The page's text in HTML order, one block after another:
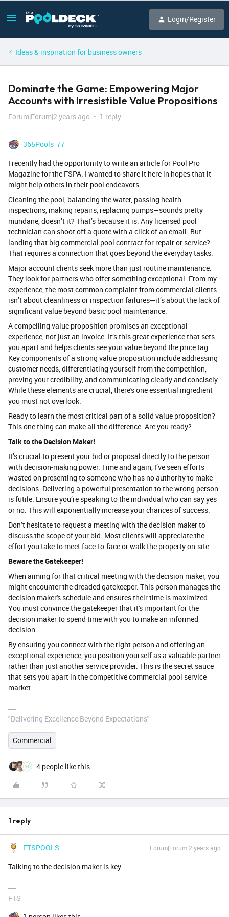
Login/Register
Ideas & inspiration for business owners
Dominate the Game: Empowering Major
Accounts with Irresistible Value Propositions
Forum|Forum|2 years ago 1 reply
365Pools_77
I recently had the opportunity to write an article for Pool Pro
Magazine for the FSPA. I wanted to share it here in hopes that it
might help others in their pool endeavors.
Cleaning the pool, balancing the water, passing health
inspections, making repairs, replacing pumps—sounds pretty
mundane, doesn’t it? That’s because it is. Any licensed pool
technician can shoot off a quote with a click of an email. But
landing that big commercial pool contract for repair or service?
That requires a connection that goes beyond the everyday tasks.
Major account clients seek more than just routine maintenance.
They look for partners who offer something exceptional. From my
experience, the most common complaint from commercial clients
isn’t about cleanliness or inspection failures—it’s about the lack of
significant value beyond basic pool maintenance.
A compelling value proposition promises an exceptional
experience, not just an invoice. It’s this great experience that sets
you apart and helps clients see your value beyond the price tag.
Key components of a strong value proposition include addressing
customer needs, differentiating yourself from the competition,
proving your credibility, and communicating clearly and concisely.
While these elements are crucial, there's one essential ingredient
you must not overlook.
Ready to learn the most critical part of a solid value proposition?
This one thing can make all the difference. Are you ready?
Talk to the Decision Maker!
It’s crucial to present your bid or proposal directly to the person
with decision-making power. Time and again, I’ve seen efforts
wasted on presenting to someone who has no authority to make
decisions. Delivering a powerful presentation to the wrong person
is futile. Ensure you’re speaking to the individual who can say yes
or no. This will exponentially increase your chances of success.
Don’t hesitate to request a meeting with the decision maker to
discuss the scope of your bid. Most clients will appreciate the
effort you take to meet face-to-face or walk the property on-site.
Beware the Gatekeeper!
When aiming for that critical meeting with the decision maker, you
might encounter the dreaded gatekeeper. This person manages the
decision maker's schedule and ensures their time is maximized.
You must convince the gatekeeper that it's important for the
decision maker to spend time with you to make an informed
decision.
By ensuring you connect with the right person and offering an
exceptional experience, you position yourself as a valuable partner
rather than just another service provider. This is the secret sauce
that sets you apart in the competitive commercial pool service
market.
"Delivering Excellence Beyond Expectations"
Commercial
4 people like this
1 reply
FTSPOOLS Forum|Forum|2 years ago
Talking to the decision maker is key.
FTS